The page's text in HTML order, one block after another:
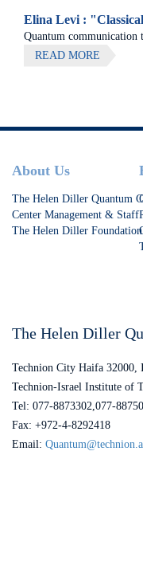
Elina Levi :
Quantum communication
communication,
READ MORE
Footer
About Us
The Helen Diller Quantum
Center Management & Staff
The Helen Diller Foundation
The Helen Diller
Technion City Haifa 32000,
Technion-Israel Institute of
Tel: 077-8873302,077-
Fax: +972-4-8292418
Email: